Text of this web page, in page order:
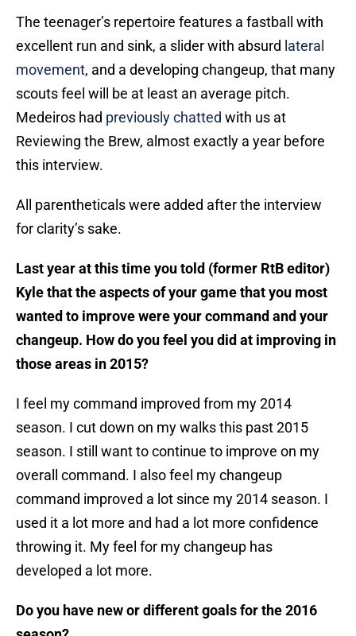
The teenager’s repertoire features a fastball with
excellent run and sink, a slider with absurd lateral
movement, and a developing changeup, that many
scouts feel will be at least an average pitch.
Medeiros had previously chatted with us at
Reviewing the Brew, almost exactly a year before
this interview.
All parentheticals were added after the interview
for clarity’s sake.
Last year at this time you told (former RtB editor)
Kyle that the aspects of your game that you most
wanted to improve were your command and your
changeup. How do you feel you did at improving in
those areas in 2015?
I feel my command improved from my 2014
season. I cut down on my walks this past 2015
season. I still want to continue to improve on my
overall command. I also feel my changeup
command improved a lot since my 2014 season. I
used it a lot more and had a lot more confidence
throwing it. My feel for my changeup has
developed a lot more.
Do you have new or different goals for the 2016